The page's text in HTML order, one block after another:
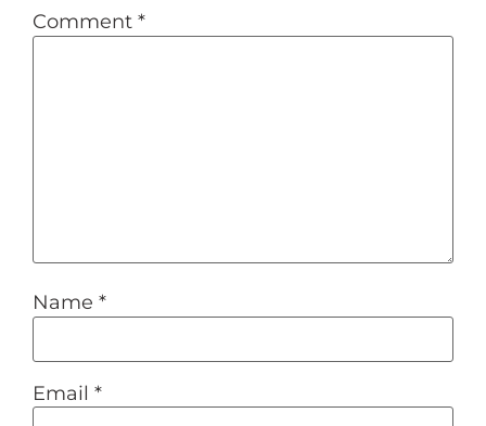
Comment *
Name *
Email *